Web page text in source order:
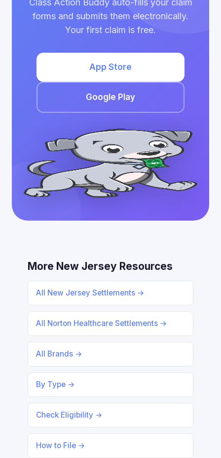
Class Action Buddy auto-fills your claim
forms and submits them electronically.
Your first claim is free.
App Store
Google Play
More New Jersey Resources
All New Jersey Settlements →
All Norton Healthcare Settlements →
All Brands →
By Type →
Check Eligibility →
How to File →